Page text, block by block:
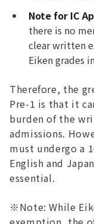
Note for IC
there is no
clear written
Eiken grades
Therefore, the
Pre-1 is that it
burden of the
admissions.
must undergo a
English and
essential.
※Note: While